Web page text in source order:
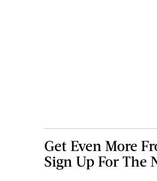
Get Even More
Sign Up For The